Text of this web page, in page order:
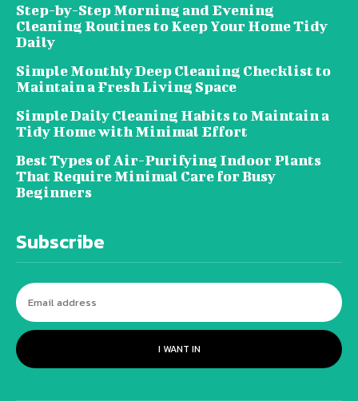
Step-by-Step Morning and Evening
Cleaning Routines to Keep Your Home Tidy
Daily
Simple Monthly Deep Cleaning Checklist to
Maintain a Fresh Living Space
Simple Daily Cleaning Habits to Maintain a
Tidy Home with Minimal Effort
Best Types of Air-Purifying Indoor Plants
That Require Minimal Care for Busy
Beginners
Subscribe
I WANT IN